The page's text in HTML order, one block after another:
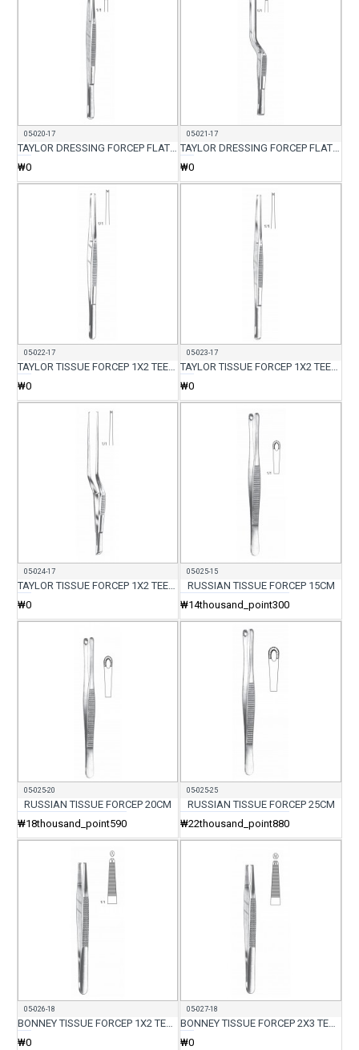
05-020-17
TAYLOR DRESSING FORCEP FLAT BACK 17CM
₩0
05-021-17
TAYLOR DRESSING FORCEP FLAT BACK CVD 17CM
₩0
05-022-17
TAYLOR TISSUE FORCEP 1X2 TEETH ROUND BACK 17CM
₩0
05-023-17
TAYLOR TISSUE FORCEP 1X2 TEETH FLAT BACK 17CM
₩0
05-024-17
TAYLOR TISSUE FORCEP 1X2 TEETH FLAT BACK CVD 17CM
₩0
05-025-15
RUSSIAN TISSUE FORCEP 15CM
₩14thousand_point300
05-025-20
RUSSIAN TISSUE FORCEP 20CM
₩18thousand_point590
05-025-25
RUSSIAN TISSUE FORCEP 25CM
₩22thousand_point880
05-026-18
BONNEY TISSUE FORCEP 1X2 TEETH 18CM
₩0
05-027-18
BONNEY TISSUE FORCEP 2X3 TEETH 18CM
₩0